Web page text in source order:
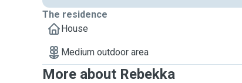
The residence
House
Medium outdoor area
More about Rebekka